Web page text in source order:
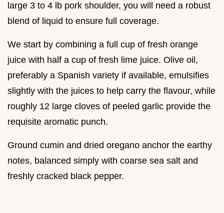
large 3 to 4 lb pork shoulder, you will need a robust
blend of liquid to ensure full coverage.
We start by combining a full cup of fresh orange
juice with half a cup of fresh lime juice. Olive oil,
preferably a Spanish variety if available, emulsifies
slightly with the juices to help carry the flavour, while
roughly 12 large cloves of peeled garlic provide the
requisite aromatic punch.
Ground cumin and dried oregano anchor the earthy
notes, balanced simply with coarse sea salt and
freshly cracked black pepper.